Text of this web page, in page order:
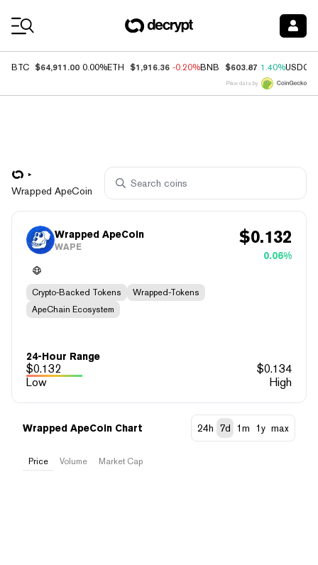
BTC $64,911.00 0.00%ETH $1,916.36 -0.20%BNB $603.87 1.40%USDC
Price data by
Wrapped ApeCoin
Wrapped ApeCoin
WAPE $0.132
0.06%
Crypto-Backed Tokens
Wrapped-Tokens
ApeChain Ecosystem
24-Hour Range
$0.132 $0.134
Low
High
Wrapped ApeCoin Chart 24h 7d 1m 1y max
Price Volume Market Cap